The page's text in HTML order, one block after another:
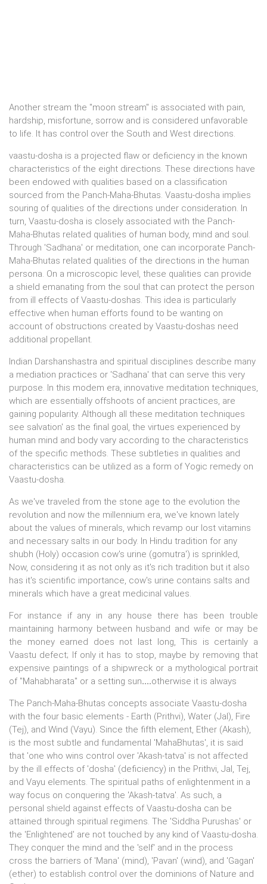
Another stream the "moon stream" is associated with pain,
hardship, misfortune, sorrow and is considered unfavorable
to life. It has control over the South and West directions.
vaastu-dosha is a projected flaw or deficiency in the known
characteristics of the eight directions. These directions have
been endowed with qualities based on a classification
sourced from the Panch-Maha-Bhutas. Vaastu-dosha implies
souring of qualities of the directions under consideration. In
turn, Vaastu-dosha is closely associated with the Panch-
Maha-Bhutas related qualities of human body, mind and soul.
Through 'Sadhana' or meditation, one can incorporate Panch-
Maha-Bhutas related qualities of the directions in the human
persona. On a microscopic level, these qualities can provide
a shield emanating from the soul that can protect the person
from ill effects of Vaastu-doshas. This idea is particularly
effective when human efforts found to be wanting on
account of obstructions created by Vaastu-doshas need
additional propellant.
Indian Darshanshastra and spiritual disciplines describe many
a mediation practices or 'Sadhana' that can serve this very
purpose. In this modem era, innovative meditation techniques,
which are essentially offshoots of ancient practices, are
gaining popularity. Although all these meditation techniques
see salvation' as the final goal, the virtues experienced by
human mind and body vary according to the characteristics
of the specific methods. These subtleties in qualities and
characteristics can be utilized as a form of Yogic remedy on
Vaastu-dosha.
As we've traveled from the stone age to the evolution the
revolution and now the millennium era, we've known lately
about the values of minerals, which revamp our lost vitamins
and necessary salts in our body. In Hindu tradition for any
shubh (Holy) occasion cow's urine (gomutra') is sprinkled,
Now, considering it as not only as it's rich tradition but it also
has it's scientific importance, cow's urine contains salts and
minerals which have a great medicinal values.
For instance if any in any house there has been trouble
maintaining harmony between husband and wife or may be
the money earned does not last long, This is certainly a
Vaastu defect; If only it has to stop, maybe by removing that
expensive paintings of a shipwreck or a mythological portrait
of "Mahabharata" or a setting sun....otherwise it is always
The Panch-Maha-Bhutas concepts associate Vaastu-dosha
with the four basic elements - Earth (Prithvi), Water (Jal), Fire
(Tej), and Wind (Vayu). Since the fifth element, Ether (Akash),
is the most subtle and fundamental 'MahaBhutas', it is said
that 'one who wins control over 'Akash-tatva' is not affected
by the ill effects of 'dosha' (deficiency) in the Prithvi, Jal, Tej,
and Vayu elements. The spiritual paths of enlightenment in a
way focus on conquering the 'Akash-tatva'. As such, a
personal shield against effects of Vaastu-dosha can be
attained through spiritual regimens. The 'Siddha Purushas' or
the 'Enlightened' are not touched by any kind of Vaastu-dosha.
They conquer the mind and the 'self' and in the process
cross the barriers of 'Mana' (mind), 'Pavan' (wind), and 'Gagan'
(ether) to establish control over the dominions of Nature and